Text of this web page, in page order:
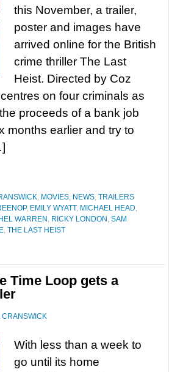
this November, a trailer,
poster and images have
arrived online for the British
crime thriller The Last
Heist. Directed by Coz
on four criminals as
proceeds of a bank job
months earlier and try to
, MOVIES, NEWS, TRAILERS
, EMILY WYATT, MICHAEL HEAD,
WARREN , RICKY LONDON , SAM
, THE LAST HEIST
Time Loop gets a
CRANSWICK
With less than a week to
go until its home